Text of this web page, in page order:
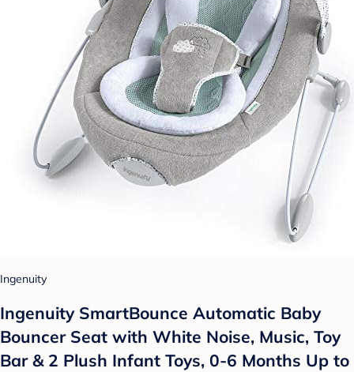
Ingenuity
Ingenuity SmartBounce Automatic Baby
Bouncer Seat with White Noise, Music, Toy
Bar & 2 Plush Infant Toys, 0-6 Months Up to